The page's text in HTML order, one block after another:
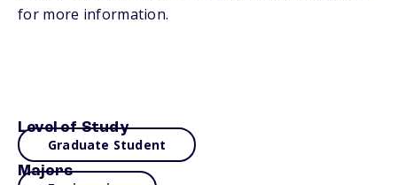
for more information.
Level of Study
Graduate Student
Majors